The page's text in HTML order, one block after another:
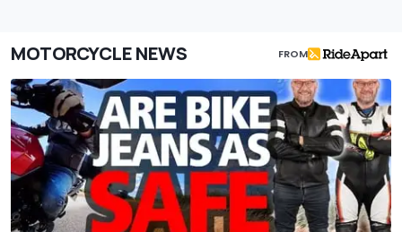
MOTORCYCLE NEWS FROM